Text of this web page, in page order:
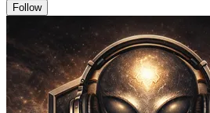
Follow